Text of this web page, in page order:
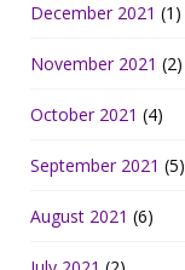
December 2021 (1)
November 2021 (2)
October 2021 (4)
September 2021 (5)
August 2021 (6)